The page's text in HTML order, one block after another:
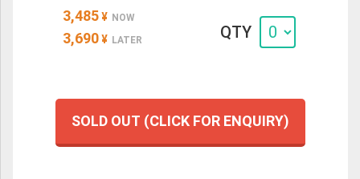
3,485 ¥ NOW
3,690 ¥ LATER QTY
SOLD OUT (CLICK FOR ENQUIRY)